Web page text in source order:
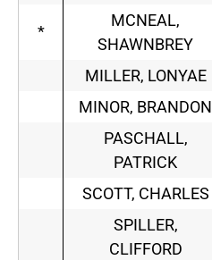
*
MCNEAL,
SHAWNBREY
MILLER, LONYAE
MINOR, BRANDON
PASCHALL,
PATRICK
SCOTT, CHARLES
SPILLER,
CLIFFORD